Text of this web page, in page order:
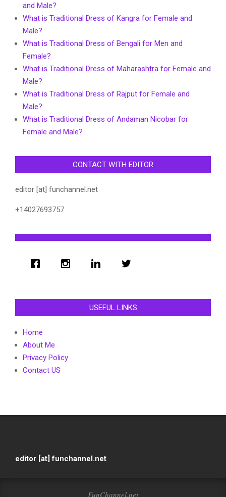
and Male?
What is Traditional Dress of Kangra for Female and
Male?
What is Traditional Dress of Bengali for Men and
Female?
What is Traditional Dress of Maharashtra for Female and
Male?
What is Traditional Dress of Rajput for Female and
Male?
What is Traditional Dress of Andaman Nicobar for
Female and Male?
CONTACT WITH EDITOR
editor [at] funchannel.net
+14027693757
USEFUL LINKS
Home
About Me
Privacy Policy
Contact US
editor [at] funchannel.net
FunChannel.net